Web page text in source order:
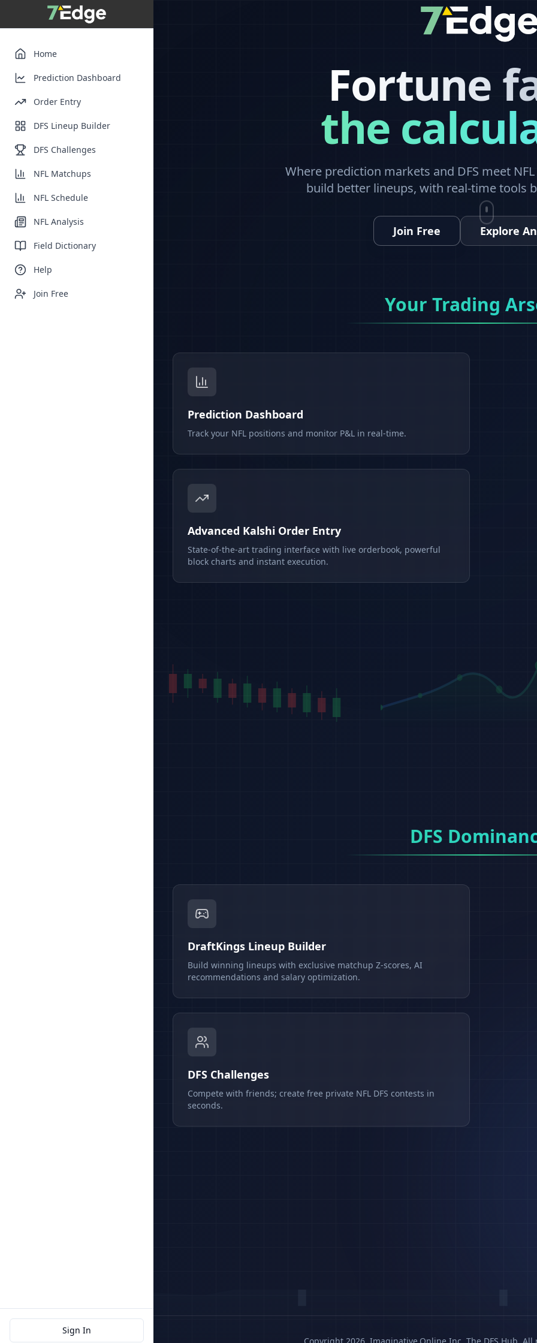
Home
Prediction Dashboard
Order Entry
DFS Lineup Builder
DFS Challenges
NFL Matchups
NFL Schedule
NFL Analysis
Field Dictionary
Help
Join Free
Sign In
Fortune
the
Where prediction markets and DFS meet
build better lineups, with real-time tools
Join Free Explore
Your Trading
Prediction Dashboard
Track your NFL positions and monitor P&L in real-time.
Advanced Kalshi Order Entry
State-of-the-art trading interface with live orderbook, powerful
block charts and instant execution.
DFS
DraftKings Lineup Builder
Build winning lineups with exclusive matchup Z-scores, AI
recommendations and salary optimization.
DFS Challenges
Compete with friends; create free private NFL DFS contests in
seconds.